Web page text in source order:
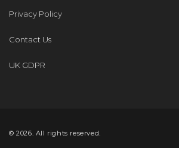
Privacy Policy
Contact Us
UK GDPR
© 2026. All rights reserved.